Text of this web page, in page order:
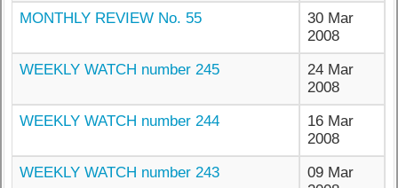
MONTHLY REVIEW No. 55
30 Mar
2008
WEEKLY WATCH number 245
24 Mar
2008
WEEKLY WATCH number 244
16 Mar
2008
WEEKLY WATCH number 243
09 Mar